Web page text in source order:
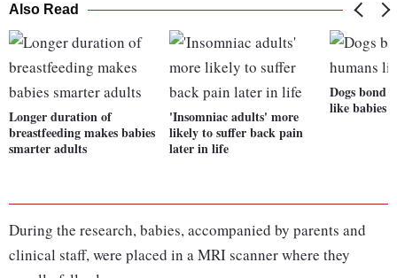
Also Read
Longer duration of
breastfeeding makes babies
smarter adults
'Insomniac adults' more
likely to suffer back pain
later in life
Dogs bond
like babies
During the research, babies, accompanied by parents and
clinical staff, were placed in a MRI scanner where they